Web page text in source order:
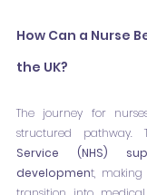
How Can a Nurse
the UK?
The journey for
structured pathway.
Service (NHS)
development, making